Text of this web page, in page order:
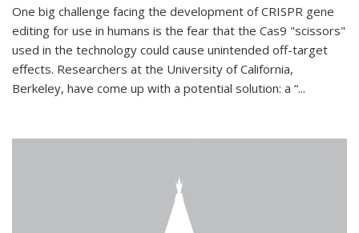
One big challenge facing the development of CRISPR gene
editing for use in humans is the fear that the Cas9 "scissors"
used in the technology could cause unintended off-target
effects. Researchers at the University of California,
Berkeley, have come up with a potential solution: a “...